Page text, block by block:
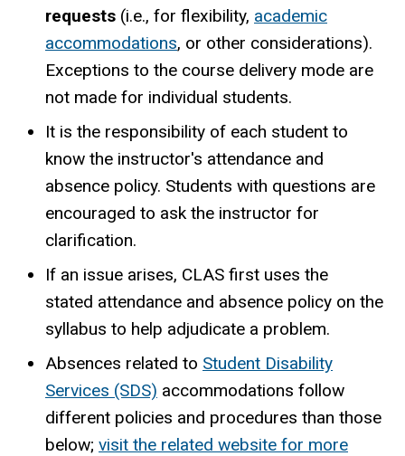
requests (i.e., for flexibility, academic
accommodations, or other considerations).
Exceptions to the course delivery mode are
not made for individual students.
It is the responsibility of each student to
know the instructor's attendance and
absence policy. Students with questions are
encouraged to ask the instructor for
clarification.
If an issue arises, CLAS first uses the
stated attendance and absence policy on the
syllabus to help adjudicate a problem.
Absences related to Student Disability
Services (SDS) accommodations follow
different policies and procedures than those
below; visit the related website for more